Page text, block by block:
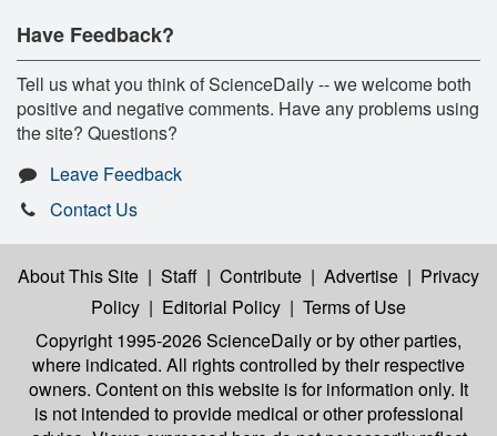
Have Feedback?
Tell us what you think of ScienceDaily -- we welcome both
positive and negative comments. Have any problems using
the site? Questions?
Leave Feedback
Contact Us
About This Site | Staff | Contribute | Advertise | Privacy
Policy | Editorial Policy | Terms of Use
Copyright 1995-2026 ScienceDailyor by other parties,
where indicated. All rights controlled by their respective
owners. Content on this website is for information only. It
is not intended to provide medical or other professional